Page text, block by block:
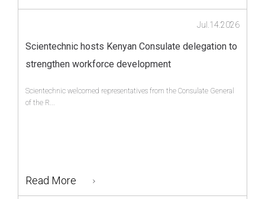
Scientechnic hosts Kenyan Consulate delegation to
strengthen workforce development
Jul.14.2026
Scientechnic welcomed representatives from the Consulate General
of the R...
Read More